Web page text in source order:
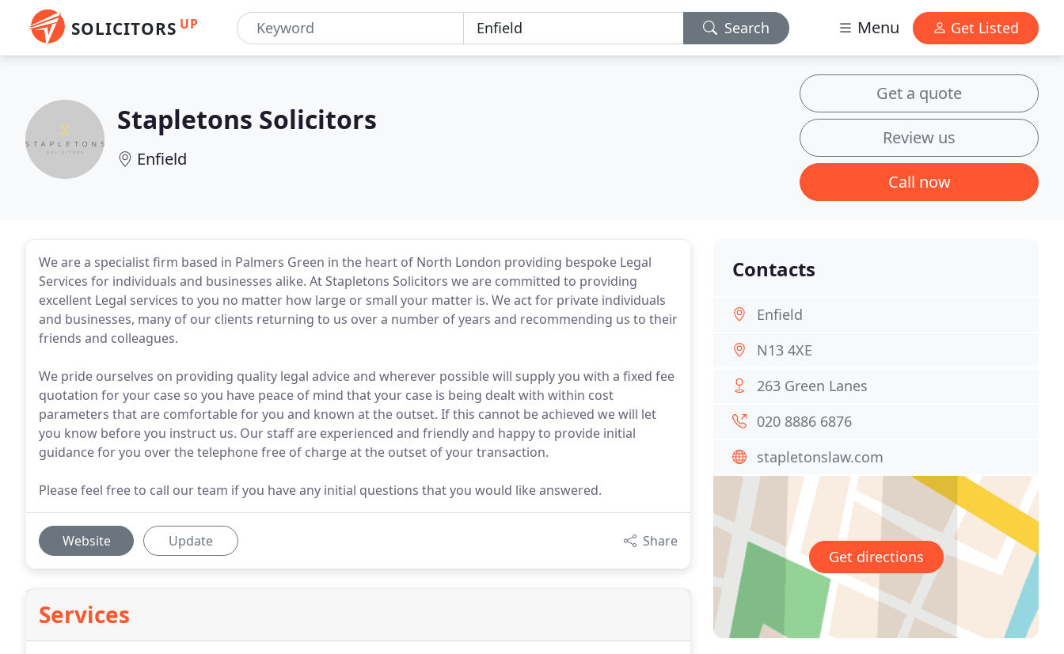
SOLICITORS UP Search Menu Get Listed
Stapletons Solicitors
Enfield
Get a quote
Review us
Call now
We are a specialist firm based in Palmers Green in the heart of North London providing bespoke Legal
Services for individuals and businesses alike. At Stapletons Solicitors we are committed to providing
excellent Legal services to you no matter how large or small your matter is. We act for private individuals
and businesses, many of our clients returning to us over a number of years and recommending us to their
friends and colleagues.
We pride ourselves on providing quality legal advice and wherever possible will supply you with a fixed fee
quotation for your case so you have peace of mind that your case is being dealt with within cost
parameters that are comfortable for you and known at the outset. If this cannot be achieved we will let
you know before you instruct us. Our staff are experienced and friendly and happy to provide initial
guidance for you over the telephone free of charge at the outset of your transaction.
Please feel free to call our team if you have any initial questions that you would like answered.
Website Update Share
Services
Contacts
Enfield
N13 4XE
263 Green Lanes
020 8886 6876
stapletonslaw.com
Get directions